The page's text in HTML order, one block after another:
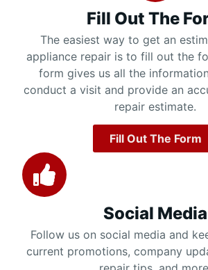
Fill Out The
The easiest way to get an
appliance repair is to fill out the
form gives us all the
conduct a visit and provide an
repair estimate.
Fill Out The Form
Social Media
Follow us on social media and
current promotions, company